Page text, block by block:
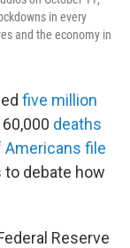
in every
and the economy in
five million
deaths
file
to debate how
Reserve